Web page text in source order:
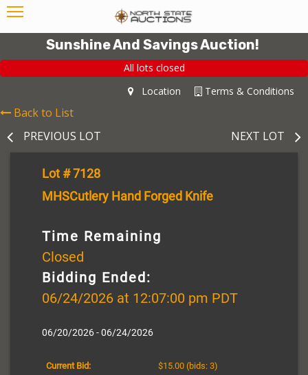
Sunshine And Savings Auction!
All lots closed
Terms & Conditions
Location
Back to List
PREVIOUS LOT
NEXT LOT
Lot # 7128
MHSCutlery Hand Forged Knife
Time Remaining
Closed
Bidding Ended:
06/24/2026 at 12:07:00 pm PDT
06/20/2026 - 06/24/2026
Current Bid: $15.00 (bids: 3)